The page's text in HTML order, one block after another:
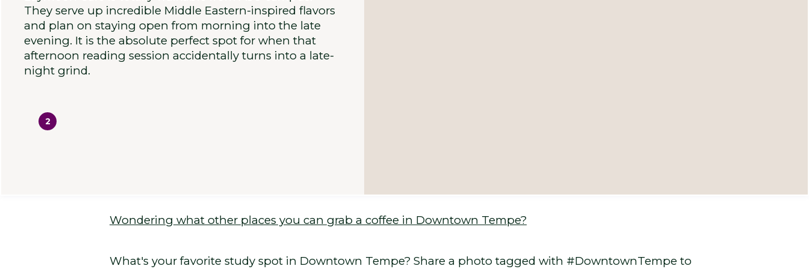
They serve up incredible Middle Eastern-inspired flavors
and plan on staying open from morning into the late
evening. It is the absolute perfect spot for when that
afternoon reading session accidentally turns into a late-
night grind.
2
Wondering what other places you can grab a coffee in Downtown Tempe?
What's your favorite study spot in Downtown Tempe? Share a photo tagged with #DowntownTempe to